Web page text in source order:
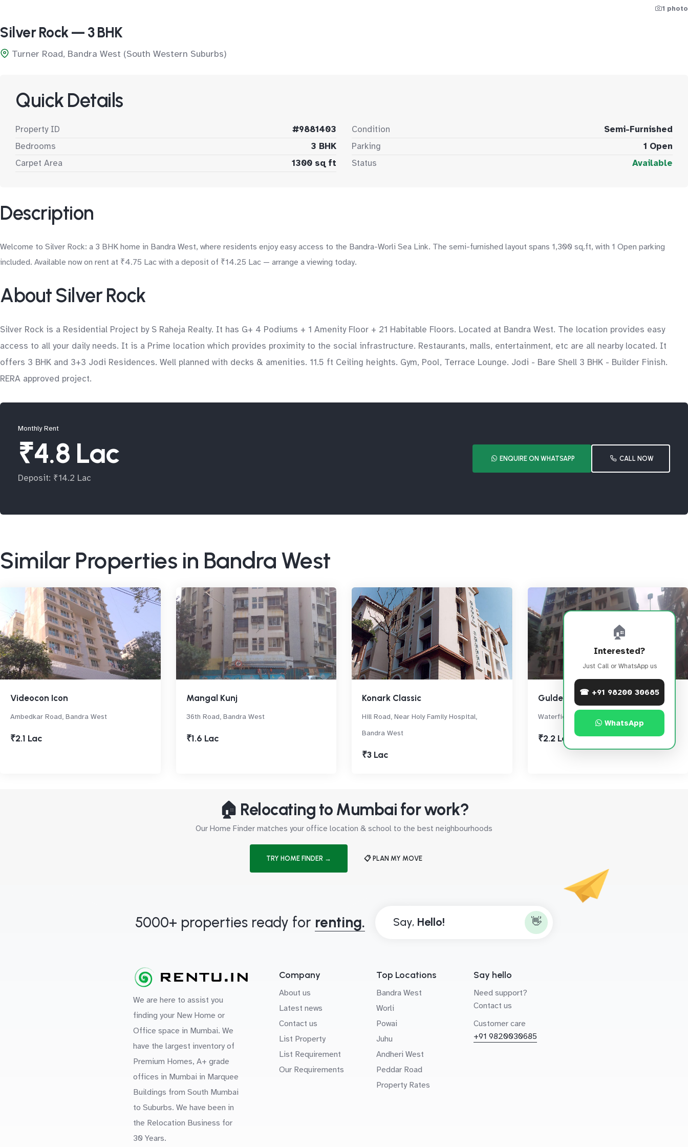
1 photo
Silver Rock — 3 BHK
Turner Road, Bandra West (South Western Suburbs)
Quick Details
Property ID
#9881403
Bedrooms
3 BHK
Carpet Area
1300 sq ft
Condition
Semi-Furnished
Parking
1 Open
Status
Available
Description
Welcome to Silver Rock: a 3 BHK home in Bandra West, where residents enjoy easy access to the Bandra-Worli Sea Link. The semi-furnished layout spans 1,300 sq.ft, with 1 Open parking
included. Available now on rent at ₹4.75 Lac with a deposit of ₹14.25 Lac — arrange a viewing today.
About Silver Rock
Silver Rock is a Residential Project by S Raheja Realty. It has G+ 4 Podiums + 1 Amenity Floor + 21 Habitable Floors. Located at Bandra West. The location provides easy
access to all your daily needs. It is a Prime location which provides proximity to the social infrastructure. Restaurants, malls, entertainment, etc are all nearby located. It
offers 3 BHK and 3+3 Jodi Residences. Well planned with decks & amenities. 11.5 ft Ceiling heights. Gym, Pool, Terrace Lounge. Jodi - Bare Shell 3 BHK - Builder Finish.
RERA approved project.
Monthly Rent
₹4.8 Lac
Deposit: ₹14.2 Lac
ENQUIRE ON WHATSAPP CALL NOW
Similar Properties in Bandra West
Videocon Icon
Ambedkar Road, Bandra West
₹2.1 Lac
Mangal Kunj
36th Road, Bandra West
₹1.6 Lac
Konark Classic
Hill Road, Near Holy Family Hospital,
Bandra West
₹3 Lac
Guldev Sagar
Waterfieled Road, Bandra West
₹2.2 Lac
🏠 Relocating to Mumbai for work?
Our Home Finder matches your office location & school to the best neighbourhoods
TRY HOME FINDER → 📋 PLAN MY MOVE
🏠
Interested?
Just Call or WhatsApp us
☎ +91 98200 30685
WhatsApp
5000+ properties ready for renting. Say, 👋
We are here to assist you
finding your New Home or
Office space in Mumbai. We
have the largest inventory of
Premium Homes, A+ grade
offices in Mumbai in Marquee
Buildings from South Mumbai
to Suburbs. We have been in
the Relocation Business for
30 Years.
Company
About us
Latest news
Contact us
List Property
List Requirement
Our Requirements
Top Locations
Bandra West
Worli
Powai
Juhu
Andheri West
Peddar Road
Property Rates
Say hello
Need support?
Contact us
Customer care
+91 9820030685